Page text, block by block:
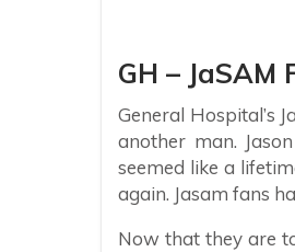
GH – JaSAM
General Hospital’s
another man.
seemed like a
again. Jasam fans
Now that they are